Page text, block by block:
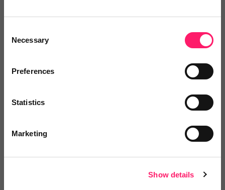
Selection
Necessary
Preferences
Statistics
Marketing
Show details
Posted by
Login